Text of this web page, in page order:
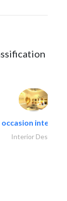
occasion interiors
Interior Design